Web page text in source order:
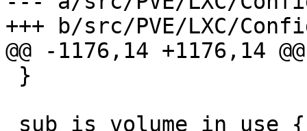
+++ b/src/PVE/LXC/
@@ -1176,14 +1176,14